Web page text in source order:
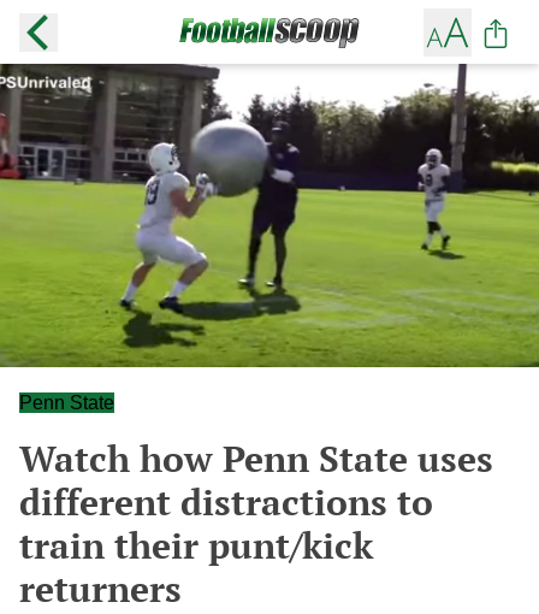
Penn State
Watch how Penn State uses
different distractions to
train their punt/kick
returners